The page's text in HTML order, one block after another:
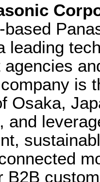
leading
agencies
is
Osaka,
and
B2B